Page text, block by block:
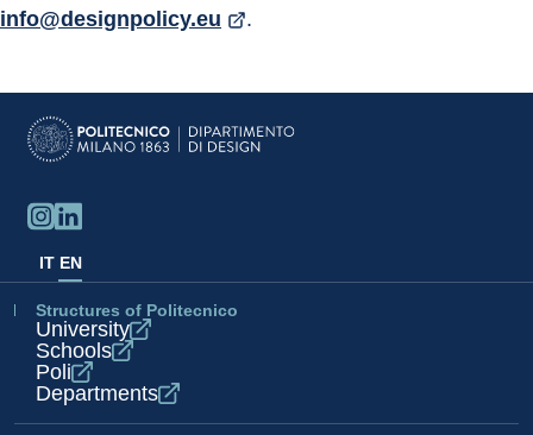
info@designpolicy.eu
.
IT EN
Structures of Politecnico
University
Schools
Poli
Departments